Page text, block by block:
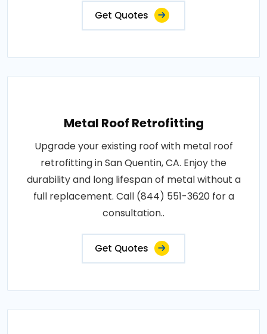
Get Quotes
Metal Roof Retrofitting
Upgrade your existing roof with metal roof
retrofitting in San Quentin, CA. Enjoy the
durability and long lifespan of metal without a
full replacement. Call (844) 551-3620 for a
consultation..
Get Quotes